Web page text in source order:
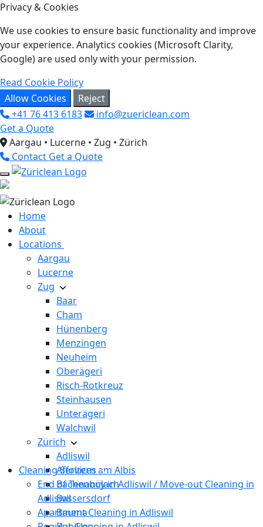
Privacy & Cookies
We use cookies to ensure basic functionality and improve
your experience. Analytics cookies (Microsoft Clarity,
Google) are used only with your permission.
Read Cookie Policy
Allow Cookies
Reject
+41 76 413 6183
info@zuericlean.com
Get a Quote
Aargau • Lucerne • Zug • Zürich
Contact Get a Quote
Home
About
Locations
Aargau
Lucerne
Zug
Baar
Cham
Hünenberg
Menzingen
Neuheim
Oberägeri
Risch-Rotkreuz
Steinhausen
Unterägeri
Walchwil
Zürich
Adliswil
Affoltern am Albis
Bachenbülach
Bassersdorf
Bauma
Cleaning Services
End of Tenancy in Adliswil / Move-out Cleaning in
Adliswil
Apartment Cleaning in Adliswil